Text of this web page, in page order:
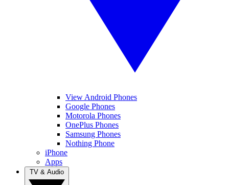
View Android Phones
Google Phones
Motorola Phones
OnePlus Phones
Samsung Phones
Nothing Phone
iPhone
Apps